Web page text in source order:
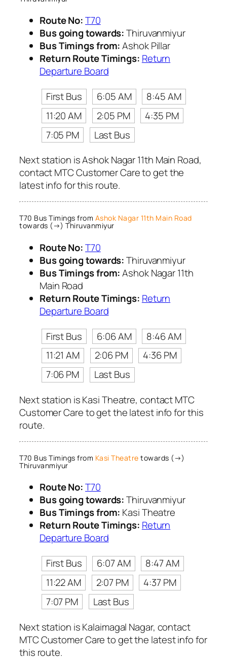
Route No:T70
Bus going towards:Thiruvanmiyur
Bus Timings from:Ashok Pillar
Return Route Timings: Return
Departure Board
First Bus
6:05 AM
8:45 AM
11:20 AM
2:05 PM
4:35 PM
7:05 PM
Last Bus
Next station is Ashok Nagar 11th Main Road,
contact MTC Customer Care to get the
latest info for this route.
T70 Bus Timings from Ashok Nagar 11th Main Road
towards (→) Thiruvanmiyur
Route No:T70
Bus going towards:Thiruvanmiyur
Bus Timings from:Ashok Nagar 11th
Main Road
Return Route Timings: Return
Departure Board
First Bus
6:06 AM
8:46 AM
11:21 AM
2:06 PM
4:36 PM
7:06 PM
Last Bus
Next station is Kasi Theatre, contact MTC
Customer Care to get the latest info for this
route.
T70 Bus Timings from Kasi Theatre towards (→)
Thiruvanmiyur
Route No:T70
Bus going towards:Thiruvanmiyur
Bus Timings from: Kasi Theatre
Return Route Timings: Return
Departure Board
First Bus
6:07 AM
8:47 AM
11:22 AM
2:07 PM
4:37 PM
7:07 PM
Last Bus
Next station is Kalaimagal Nagar, contact
MTC Customer Care to get the latest info for
this route.